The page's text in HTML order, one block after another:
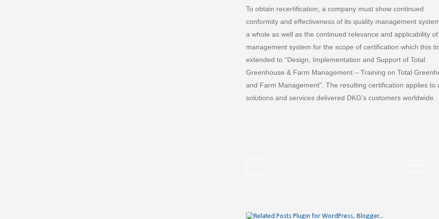
To obtain recertification, a company must show continued
conformity and effectiveness of its quality management
a whole as well as the continued relevance and applicability
management system for the scope of certification which this
extended to “Design, Implementation and Support of Total
Greenhouse & Farm Management – Training on Total
and Farm Management”. The resulting certification applies to
solutions and services delivered DKG’s customers worldwide.